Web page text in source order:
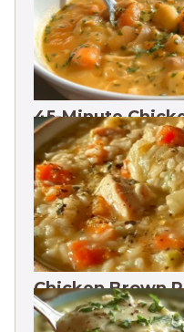
45-Minute
with Vegetables
Chicken Brown
28g Protein